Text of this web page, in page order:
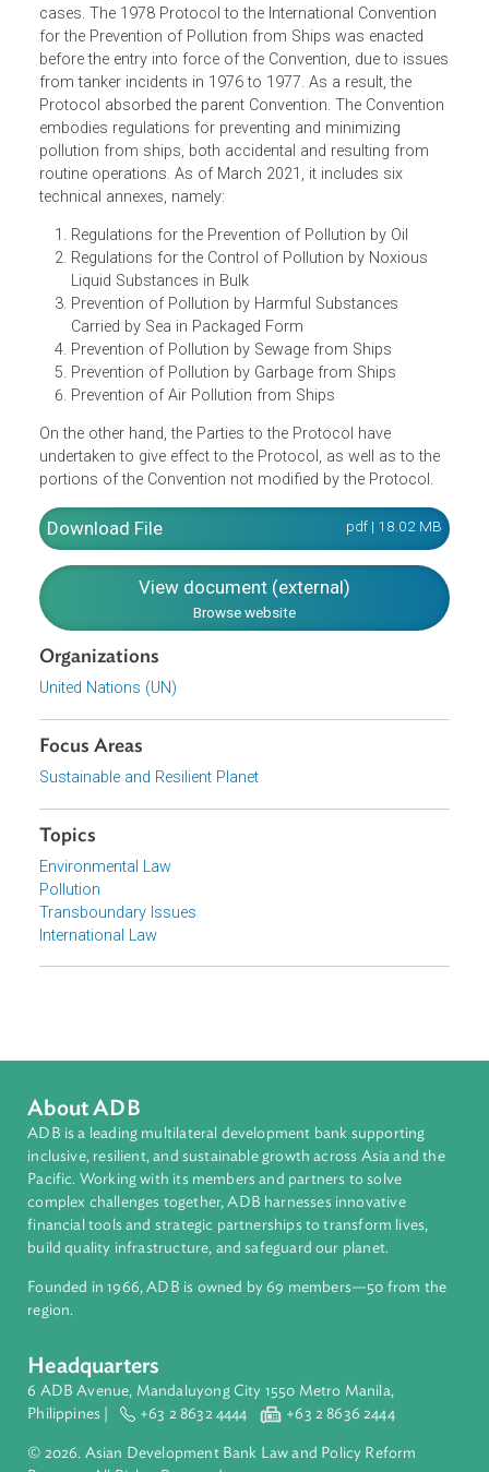
The International Convention for the Prevention of
Pollution from Ships (ICCPS 73/78) is the treaty
the prevention of pollution of the marine environment
caused by ships from accidental or routine operational
cases. The 1978 Protocol to the International Convention
for the Prevention of Pollution from Ships was enacted
before the entry into force of the Convention, due to
from tanker incidents in 1976 to 1977. As a result, the
Protocol absorbed the parent Convention. The
embodies regulations for preventing and minimizing
pollution from ships, both accidental and resulting from
routine operations. As of March 2021, it includes six
technical annexes, namely:
Regulations for the Prevention of Pollution by Oil
Regulations for the Control of Pollution by Noxious
Prevention of Pollution by Harmful Substances
Carried by Sea in Packaged Form
Prevention of Pollution by Garbage from Ships
Prevention of Air Pollution from Ships
On the other hand, the Parties to the Protocol have
undertaken to give effect to the Protocol, as well as to the
Download File
Browse website
Organizations
United Nations (UN)
Focus Areas
Sustainable and Resilient Planet
Pollution
Transboundary Issues
International Law
ADB is a leading multilateral development bank supporting
inclusive, resilient, and sustainable growth across Asia and
Pacific. Working with its members and partners to solve
complex challenges together, ADB harnesses innovative